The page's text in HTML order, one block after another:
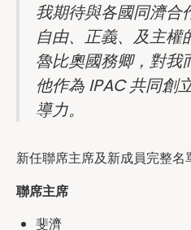
我期待與各國同濟合
自由、正義、及主權
魯比奧國務卿，對我
他作為 IPAC 共同創
導力。
新任聯席主席及新成員完整名
聯席主席
斐濟